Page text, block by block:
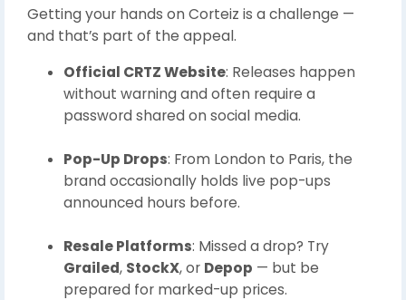
Getting your hands on Corteiz is a challenge —
and that’s part of the appeal.
Official CRTZ Website: Releases happen
without warning and often require a
password shared on social media.
Pop-Up Drops: From London to Paris, the
brand occasionally holds live pop-ups
announced hours before.
Resale Platforms: Missed a drop? Try
Grailed, StockX, or Depop — but be
prepared for marked-up prices.